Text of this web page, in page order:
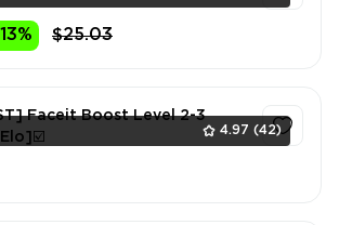
$25.03
4.97 (42)
Faceit Boost Level 2-3